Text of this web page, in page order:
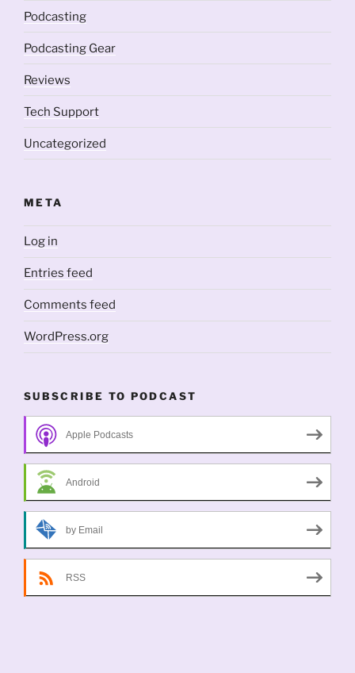
Podcasting
Podcasting Gear
Reviews
Tech Support
Uncategorized
META
Log in
Entries feed
Comments feed
WordPress.org
SUBSCRIBE TO PODCAST
Apple Podcasts
Android
by Email
RSS